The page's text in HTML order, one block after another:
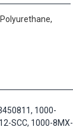
1000-
SCC, 1000-8MX-